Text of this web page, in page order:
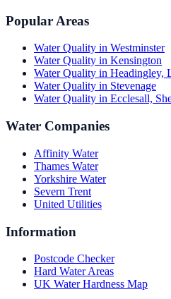
Popular Areas
Water Quality in Westminster
Water Quality in Kensington
Water Quality in Headingley,
Water Quality in Stevenage
Water Quality in Ecclesall,
Water Companies
Affinity Water
Thames Water
Yorkshire Water
Severn Trent
United Utilities
Information
Postcode Checker
Hard Water Areas
UK Water Hardness Map